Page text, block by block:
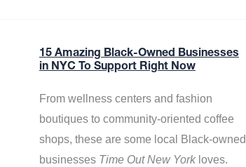
15 Amazing Black-Owned Businesses
in NYC To Support Right Now
From wellness centers and fashion
boutiques to community-oriented coffee
shops, these are some local Black-owned
businesses Time Out New Yorkloves.